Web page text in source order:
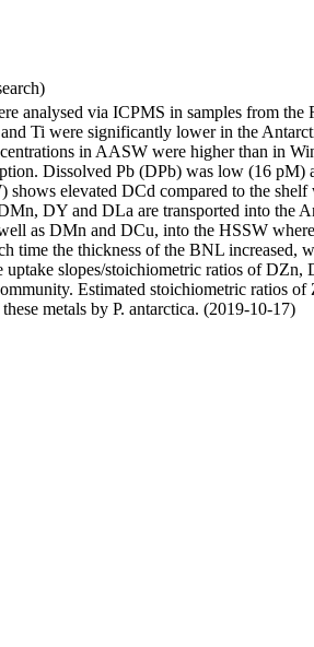
via ICPMS in samples from the
Ti were significantly lower in the
in AASW were higher than in
Dissolved Pb (DPb) was low (16
elevated DCd compared to the
DY and DLa are transported into
as DMn and DCu, into the HSSW
time the thickness of the BNL increased,
slopes/stoichiometric ratios of
Estimated stoichiometric ratios
metals by P. antarctica. (2019-10-17)